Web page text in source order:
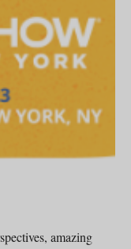
amazing